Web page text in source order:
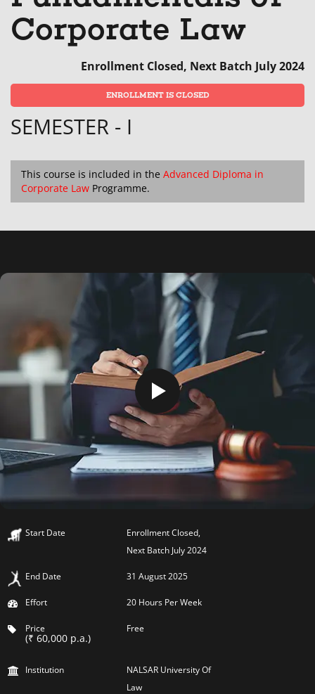
you've
in
this
to
you've
enrolled
course
in
Corporate Law
Enrollment Closed, Next Batch July 2024
ENROLLMENT IS CLOSED
SEMESTER - I
This course is included in the Advanced Diploma in
Corporate Law Programme.
Start Date
Enrollment Closed,
Next Batch July 2024
End Date 31 August 2025
Effort 20 Hours Per Week
Price Free
(₹ 60,000 p.a.)
Institution
NALSAR University Of
Law